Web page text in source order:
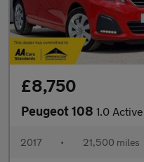
£8,750
Peugeot 108 1.0
2017 • 21,500 miles